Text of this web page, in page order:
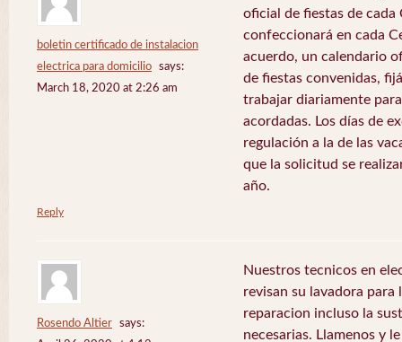
boletin certificado de instalacion
electrica para domicilio
says:
March 18, 2020 at 2:26 am
oficial de fiestas de
confeccionará en cada
acuerdo, un calendario
de fiestas convenidas,
trabajar diariamente
acordadas. Los días de
regulación a la de las
que la solicitud se
año.
Reply
Rosendo Altier
says:
Nuestros tecnicos en
revisan su lavadora para
reparacion incluso la
necesarias. Llamenos y